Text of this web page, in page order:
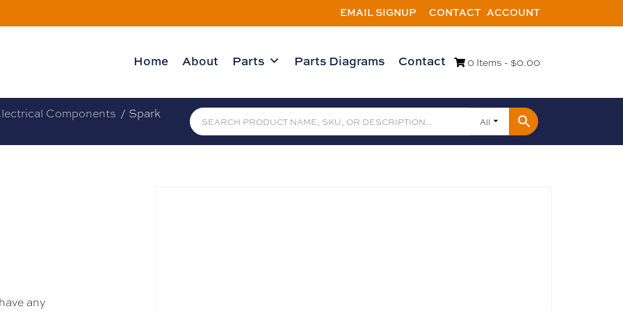
EMAIL SIGNUP CONTACT ACCOUNT
Home About Parts Parts Diagrams Contact 0 Items - $0.00
Components / Spark
All
any